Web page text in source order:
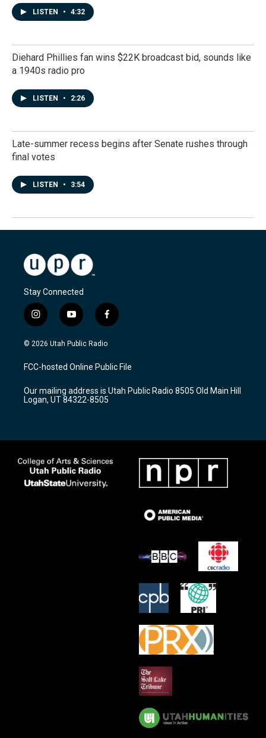
LISTEN • 4:32
Diehard Phillies fan wins $22K broadcast bid, sounds like
a 1940s radio pro
LISTEN • 2:26
Late-summer recess begins after Senate rushes through
final votes
LISTEN • 3:54
Stay Connected
i
n
s
a
g
a
m
y
o
u
u
b
f
a
c
b
o
k
© 2026 Utah Public Radio
FCC-hosted Online Public File
Our mailing address is Utah Public Radio 8505 Old Main Hill
Logan, UT 84322-8505